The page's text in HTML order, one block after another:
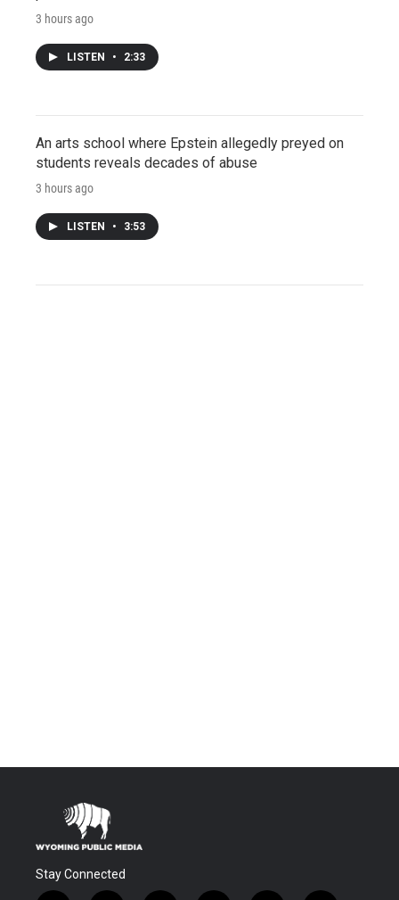
3 hours ago
LISTEN • 2:33
An arts school where Epstein allegedly preyed on
students reveals decades of abuse
3 hours ago
LISTEN • 3:53
Stay Connected